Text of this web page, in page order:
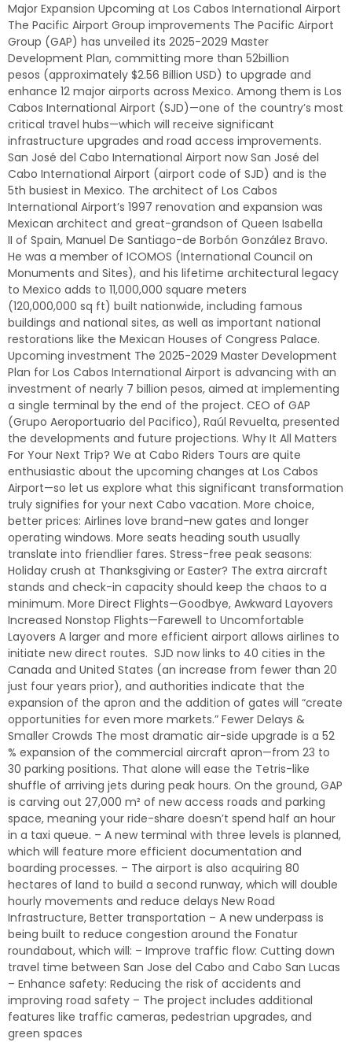
Major Expansion Upcoming at Los Cabos International Airport
The Pacific Airport Group improvements The Pacific Airport
Group (GAP) has unveiled its 2025-2029 Master
Development Plan, committing more than 52billion
pesos (approximately $2.56 Billion USD) to upgrade and
enhance 12 major airports across Mexico. Among them is Los
Cabos International Airport (SJD)—one of the country’s most
critical travel hubs—which will receive significant
infrastructure upgrades and road access improvements.
San José del Cabo International Airport now San José del
Cabo International Airport (airport code of SJD) and is the
5th busiest in Mexico. The architect of Los Cabos
International Airport’s 1997 renovation and expansion was
Mexican architect and great-grandson of Queen Isabella
II of Spain, Manuel De Santiago-de Borbón González Bravo.
He was a member of ICOMOS (International Council on
Monuments and Sites), and his lifetime architectural legacy
to Mexico adds to 11,000,000 square meters
(120,000,000 sq ft) built nationwide, including famous
buildings and national sites, as well as important national
restorations like the Mexican Houses of Congress Palace.
Upcoming investment The 2025-2029 Master Development
Plan for Los Cabos International Airport is advancing with an
investment of nearly 7 billion pesos, aimed at implementing
a single terminal by the end of the project. CEO of GAP
(Grupo Aeroportuario del Pacifico), Raúl Revuelta, presented
the developments and future projections. Why It All Matters
For Your Next Trip? We at Cabo Riders Tours are quite
enthusiastic about the upcoming changes at Los Cabos
Airport—so let us explore what this significant transformation
truly signifies for your next Cabo vacation. More choice,
better prices: Airlines love brand-new gates and longer
operating windows. More seats heading south usually
translate into friendlier fares. Stress-free peak seasons:
Holiday crush at Thanksgiving or Easter? The extra aircraft
stands and check-in capacity should keep the chaos to a
minimum. More Direct Flights—Goodbye, Awkward Layovers
Increased Nonstop Flights—Farewell to Uncomfortable
Layovers A larger and more efficient airport allows airlines to
initiate new direct routes. SJD now links to 40 cities in the
Canada and United States (an increase from fewer than 20
just four years prior), and authorities indicate that the
expansion of the apron and the addition of gates will “create
opportunities for even more markets.” Fewer Delays &
Smaller Crowds The most dramatic air-side upgrade is a 52
% expansion of the commercial aircraft apron—from 23 to
30 parking positions. That alone will ease the Tetris-like
shuffle of arriving jets during peak hours. On the ground, GAP
is carving out 27,000 m² of new access roads and parking
space, meaning your ride-share doesn’t spend half an hour
in a taxi queue. – A new terminal with three levels is planned,
which will feature more efficient documentation and
boarding processes. – The airport is also acquiring 80
hectares of land to build a second runway, which will double
hourly movements and reduce delays New Road
Infrastructure, Better transportation – A new underpass is
being built to reduce congestion around the Fonatur
roundabout, which will: – Improve traffic flow: Cutting down
travel time between San Jose del Cabo and Cabo San Lucas
– Enhance safety: Reducing the risk of accidents and
improving road safety – The project includes additional
features like traffic cameras, pedestrian upgrades, and
green spaces